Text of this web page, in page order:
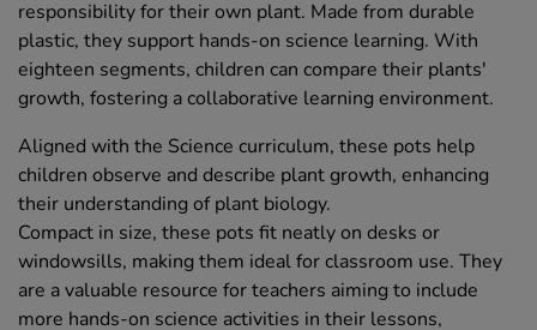
responsibility for their own plant. Made from durable
plastic, they support hands-on science learning. With
eighteen segments, children can compare their plants'
growth, fostering a collaborative learning environment.
Aligned with the Science curriculum, these pots help
children observe and describe plant growth, enhancing
their understanding of plant biology.
Compact in size, these pots fit neatly on desks or
windowsills, making them ideal for classroom use. They
are a valuable resource for teachers aiming to include
more hands-on science activities in their lessons,